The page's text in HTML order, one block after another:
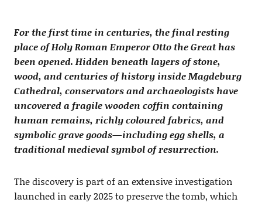
For the first time in centuries, the final resting
place of Holy Roman Emperor Otto the Great has
been opened. Hidden beneath layers of stone,
wood, and centuries of history inside Magdeburg
Cathedral, conservators and archaeologists have
uncovered a fragile wooden coffin containing
human remains, richly coloured fabrics, and
symbolic grave goods—including egg shells, a
traditional medieval symbol of resurrection.
The discovery is part of an extensive investigation
launched in early 2025 to preserve the tomb, which